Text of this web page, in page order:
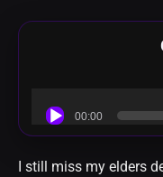
Player
00:00
I still miss my elders